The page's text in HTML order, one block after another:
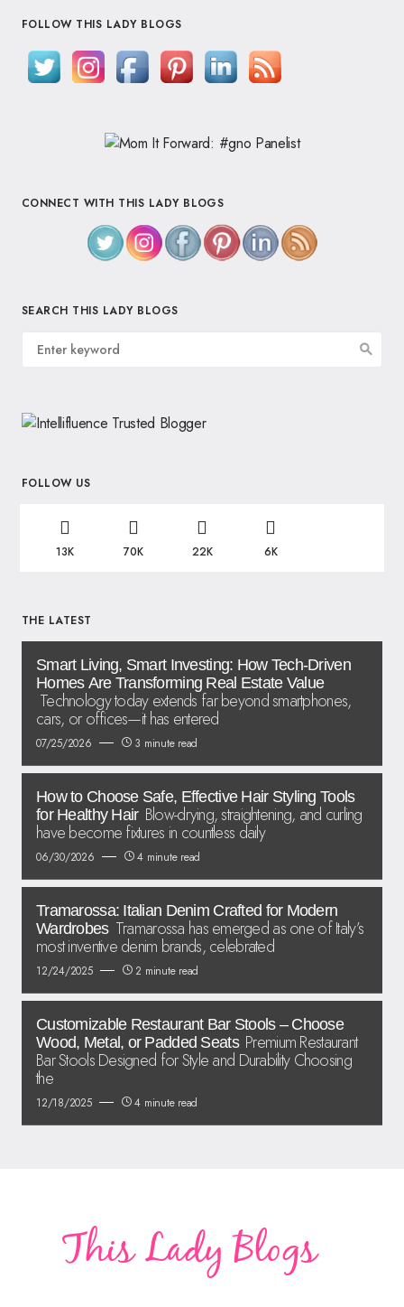
FOLLOW THIS LADY BLOGS
CONNECT WITH THIS LADY BLOGS
SEARCH THIS LADY BLOGS
FOLLOW US
13K 70K 22K 6K
THE LATEST
Smart Living, Smart Investing: How Tech-Driven
Homes Are Transforming Real Estate Value
Technology today extends far beyond smartphones,
cars, or offices—it has entered
07/25/2026 3 minute read
How to Choose Safe, Effective Hair Styling Tools
for Healthy Hair Blow-drying, straightening, and curling
have become fixtures in countless daily
06/30/2026 4 minute read
Tramarossa: Italian Denim Crafted for Modern
Wardrobes Tramarossa has emerged as one of Italy’s
most inventive denim brands, celebrated
12/24/2025 2 minute read
Customizable Restaurant Bar Stools – Choose
Wood, Metal, or Padded Seats Premium Restaurant
Bar Stools Designed for Style and Durability Choosing
the
12/18/2025 4 minute read